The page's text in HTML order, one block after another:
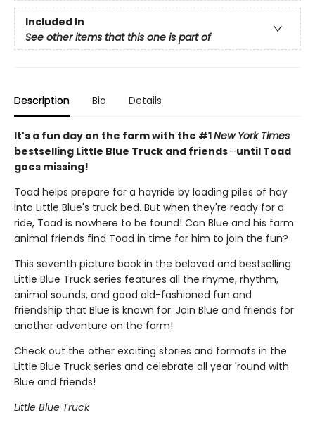
Included In
See other items that this one is part of
Description Bio Details
It's a fun day on the farm with the #1New York Times
bestselling Little Blue Truck and friends—until Toad
goes missing!
Toad helps prepare for a hayride by loading piles of hay
into Little Blue's truck bed. But when they're ready for a
ride, Toad is nowhere to be found! Can Blue and his farm
animal friends find Toad in time for him to join the fun?
This seventh picture book in the beloved and bestselling
Little Blue Truck series features all the rhyme, rhythm,
animal sounds, and good old-fashioned fun and
friendship that Blue is known for. Join Blue and friends for
another adventure on the farm!
Check out the other exciting stories and formats in the
Little Blue Truck series and celebrate all year 'round with
Blue and friends!
Little Blue Truck